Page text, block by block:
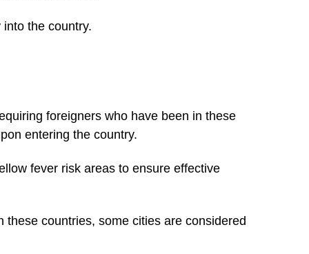
the country.
foreigners who have been in these
entering the country.
fever risk areas to ensure effective
countries, some cities are considered